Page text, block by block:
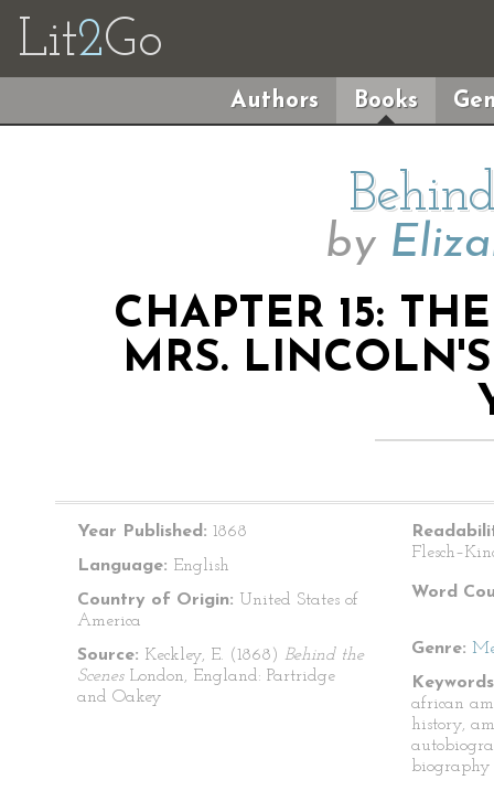
Lit2Go
Authors Books
by
CHAPTER 15:
MRS.
Year Published: 1868
Language: English
Country of Origin: United States of
America
Source: Keckley, E. (1868) Behind the
Scenes London, England: Partridge
and Oakey
Word
Genre:
african
history,
biography